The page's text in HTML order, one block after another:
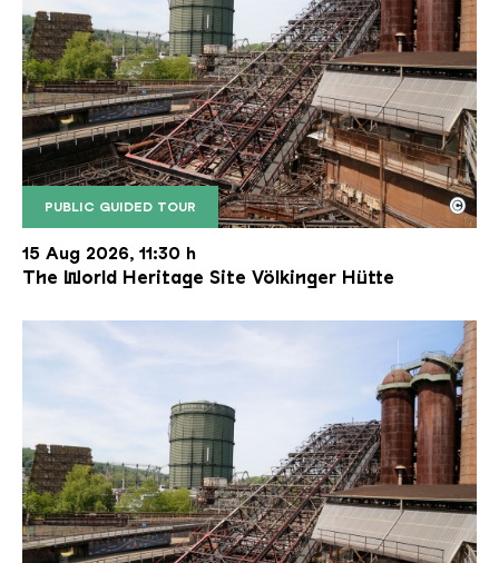
PUBLIC GUIDED TOUR
The inclined ore lift of the Völklinger Hütte with
Copyright: Weltkulturerbe Völklinger Hütte | Karl
©
15 Aug 2026, 11:30 h
The World Heritage Site Völkinger Hütte